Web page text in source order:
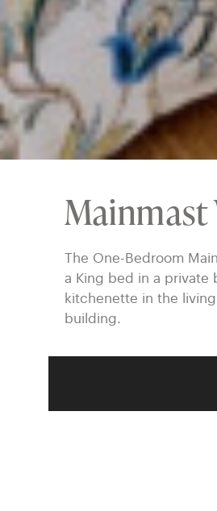
Mainmast
The One-Bedroom
a King bed in a private
kitchenette in the
building.